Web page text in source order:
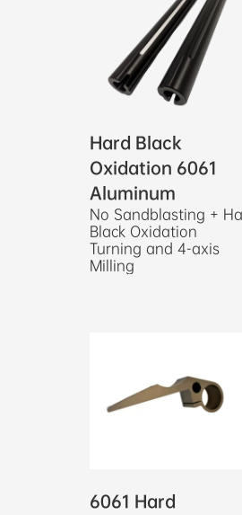
Hard Black
Oxidation 6061
Aluminum
No Sandblasting +
Black Oxidation
Turning and 4-axis
Milling
6061 Hard